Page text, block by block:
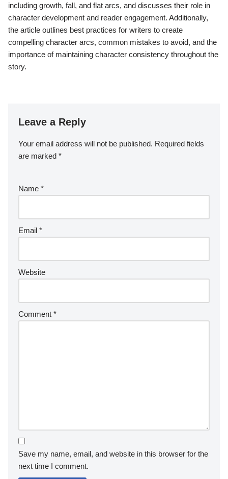
including growth, fall, and flat arcs, and discusses their role in
character development and reader engagement. Additionally,
the article outlines best practices for writers to create
compelling character arcs, common mistakes to avoid, and the
importance of maintaining character consistency throughout the
story.
Leave a Reply
Your email address will not be published. Required fields
are marked *
Name *
Email *
Website
Comment *
Save my name, email, and website in this browser for the
next time I comment.